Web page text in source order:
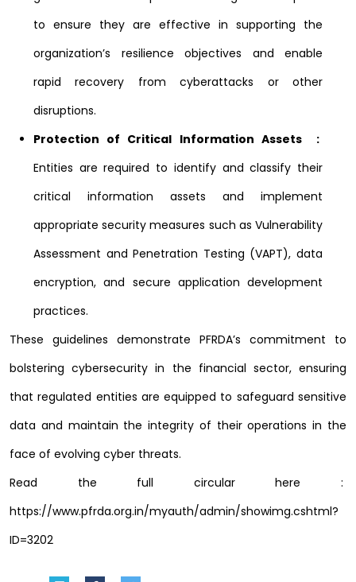
to ensure they are effective in supporting the
organization’s resilience objectives and enable
rapid recovery from cyberattacks or other
disruptions.
Protection of Critical Information Assets :
Entities are required to identify and classify their
critical information assets and implement
appropriate security measures such as Vulnerability
Assessment and Penetration Testing (VAPT), data
encryption, and secure application development
practices.
These guidelines demonstrate PFRDA’s commitment to
bolstering cybersecurity in the financial sector, ensuring
that regulated entities are equipped to safeguard sensitive
data and maintain the integrity of their operations in the
face of evolving cyber threats.
Read the full circular here :
https://www.pfrda.org.in/myauth/admin/showimg.cshtml?
ID=3202